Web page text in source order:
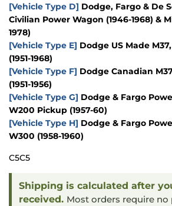
[Vehicle Type D] Dodge, Fargo & De
Civilian Power Wagon (1946-1968) &
1978)
[Vehicle Type E] Dodge US Made
(1951-1968)
[Vehicle Type F] Dodge Canadian
(1951-1956)
[Vehicle Type G] Dodge & Fargo
W200 Pickup (1957-60)
[Vehicle Type H] Dodge & Fargo
W300 (1958-1960)
C5C5
Shipping is calculated after
received. Most orders require no